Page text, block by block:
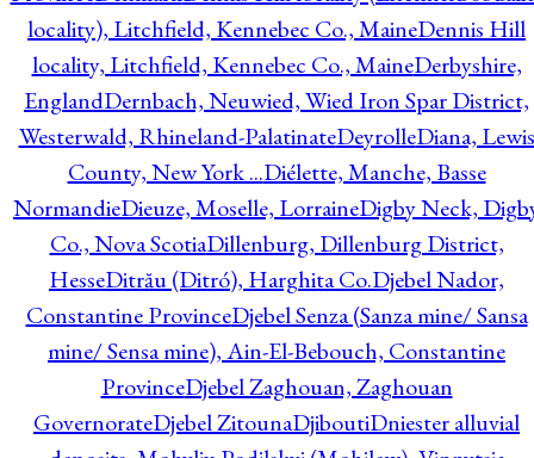
locality), Litchfield, Kennebec Co., MaineDennis Hill
locality, Litchfield, Kennebec Co., MaineDerbyshire,
EnglandDernbach, Neuwied, Wied Iron Spar District,
Westerwald, Rhineland-PalatinateDeyrolleDiana, Lewis
County, New York ...Diélette, Manche, Basse
NormandieDieuze, Moselle, LorraineDigby Neck,
Co., Nova ScotiaDillenburg, Dillenburg District,
HesseDitrău (Ditró), Harghita Co.Djebel Nador,
Constantine ProvinceDjebel Senza (Sanza mine/ Sansa
mine/ Sensa mine), Ain-El-Bebouch, Constantine
ProvinceDjebel Zaghouan, Zaghouan
GovernorateDjebel ZitounaDjiboutiDniester alluvial